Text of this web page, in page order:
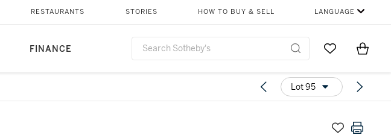
FINANCE
RESTAURANTS STORIES HOW TO BUY & SELL LANGUAGE
Go to MyItems
Lot 95